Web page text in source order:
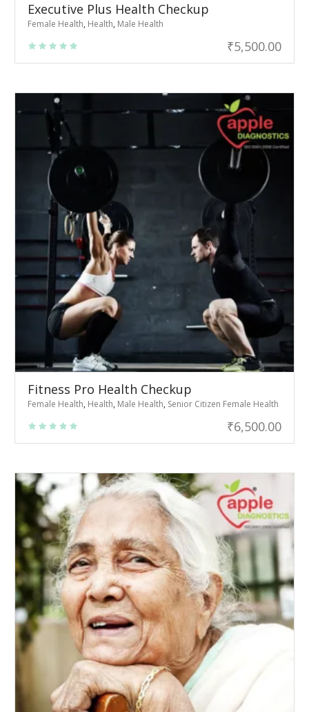
Executive Plus Health Checkup
Female Health, Health, Male Health
₹5,500.00
Fitness Pro Health Checkup
Female Health, Health, Male Health, Senior Citizen Female Health
₹6,500.00